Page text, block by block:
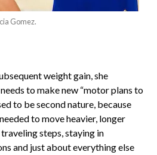
Gomez.
weight gain, she
to make new “motor plans to
to be second nature, because
to move heavier, longer
traveling steps, staying in
and just about everything else